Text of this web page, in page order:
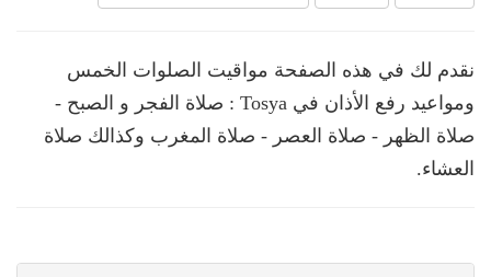
نقدم لك في هذه الصفحة مواقيت الصلوات الخمس
ومواعيد رفع الأذان في Tosya : صلاة الفجر و الصبح -
صلاة الظهر - صلاة العصر - صلاة المغرب وكذالك صلاة
العشاء.